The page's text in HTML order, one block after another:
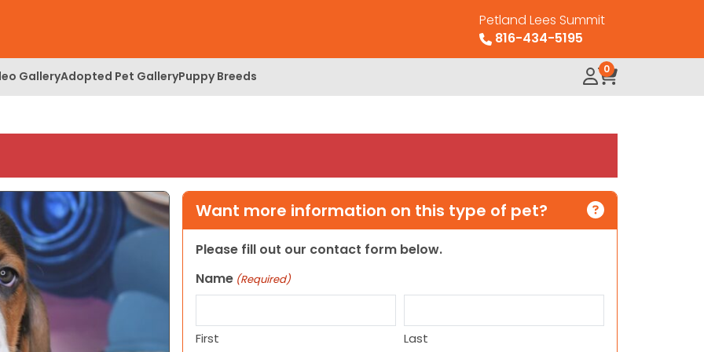
Petland Lees Summit
816-434-5195
GalleryAdopted Pet GalleryPuppy Breeds 0
Want more information on this type of pet?
Please fill out our contact form below.
Name (Required)
First Last